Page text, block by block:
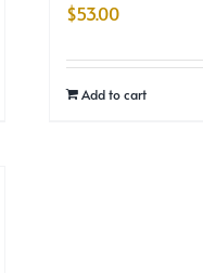
$53.00
Add to cart